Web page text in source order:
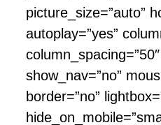
picture_size=”auto”
autoplay=”yes”
show_nav=”no”
border=”no”